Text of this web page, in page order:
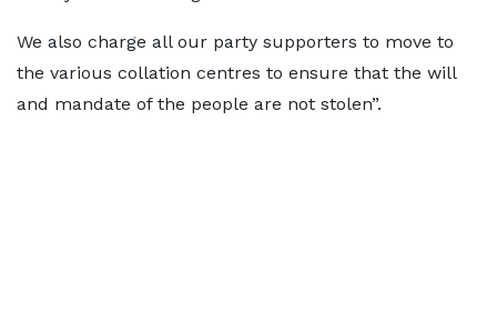
We also charge all our party supporters to move to
the various collation centres to ensure that the will
and mandate of the people are not stolen”.